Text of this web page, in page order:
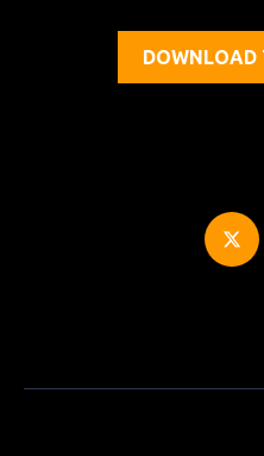
DOWNLOAD